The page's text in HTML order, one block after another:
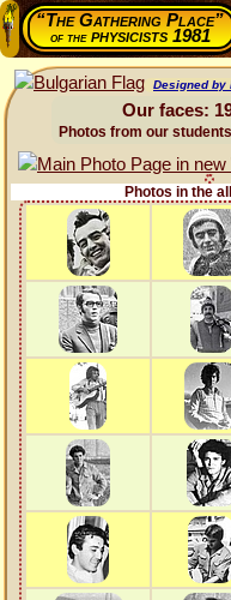
“The Gathering Place”
of thephysicists 1981
Designed by
Our faces:
Photos from our
Photos in the